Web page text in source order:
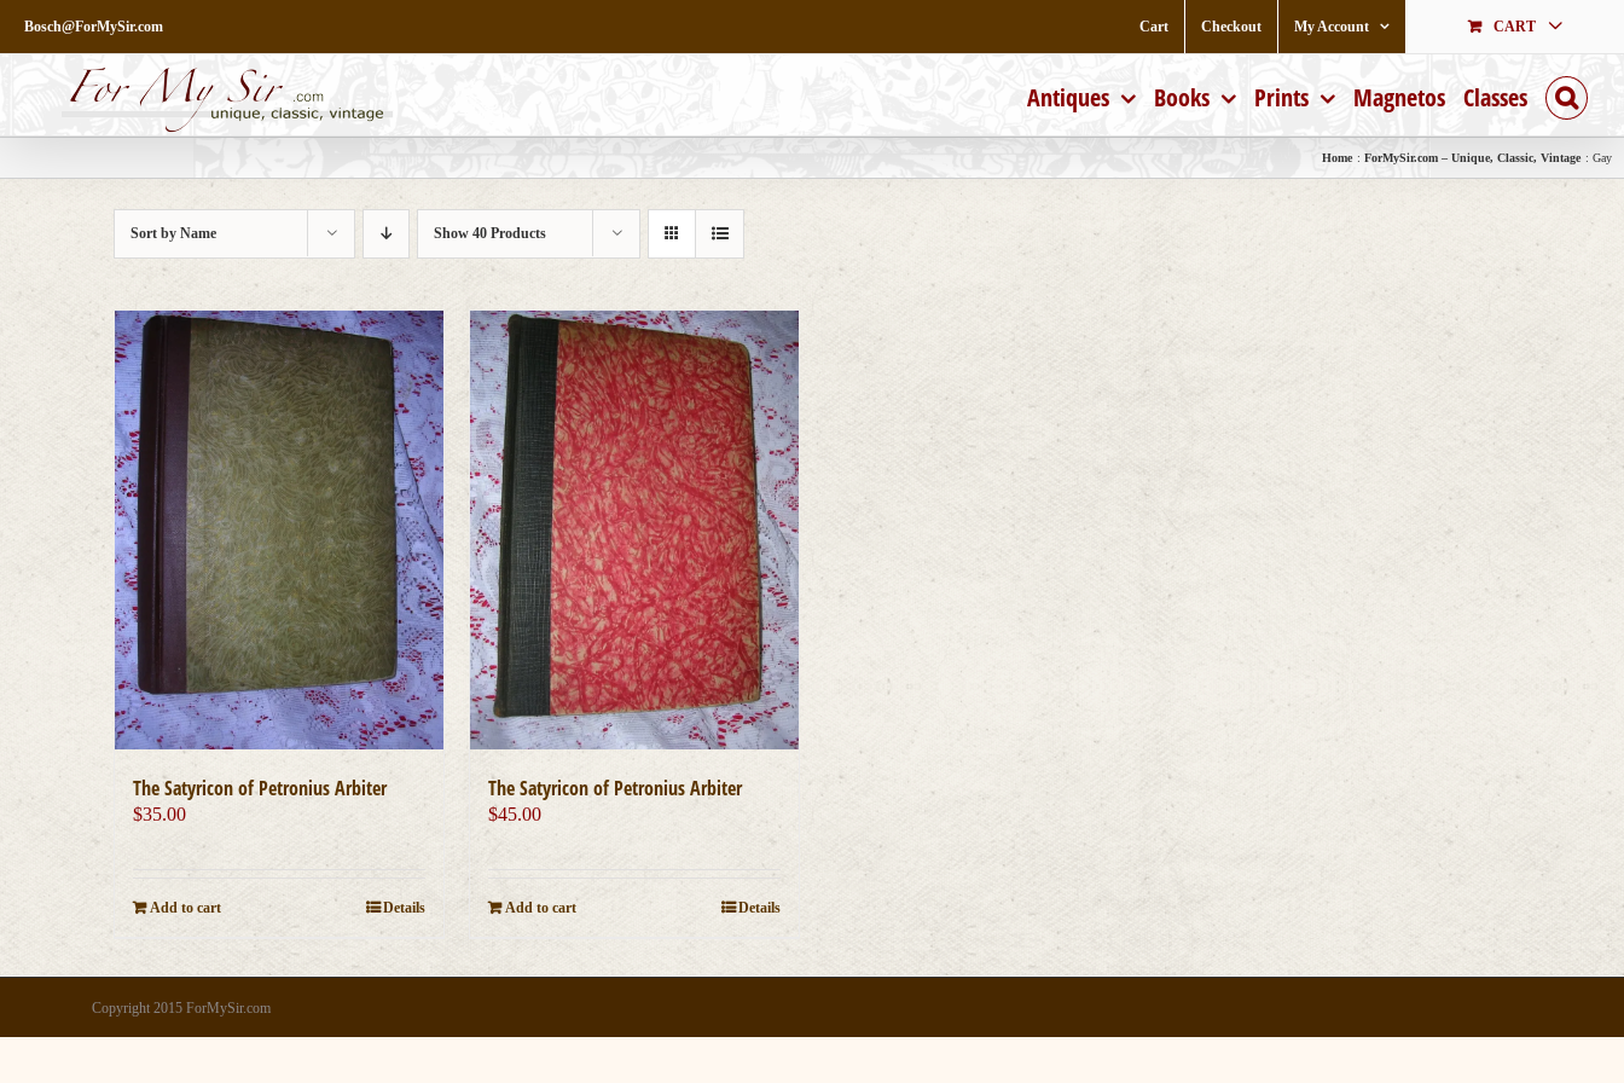
content
Bosch@ForMySir.com Cart Checkout My Account CART
Antiques Books Prints Magnetos Classes
Home ForMySir.com – Unique, Classic, Vintage Gay
Sort byName Show40 Products
The Satyricon of Petronius Arbiter
$35.00
Add to cart Details
The Satyricon of Petronius Arbiter
$45.00
Add to cart Details
Copyright 2015 ForMySir.com